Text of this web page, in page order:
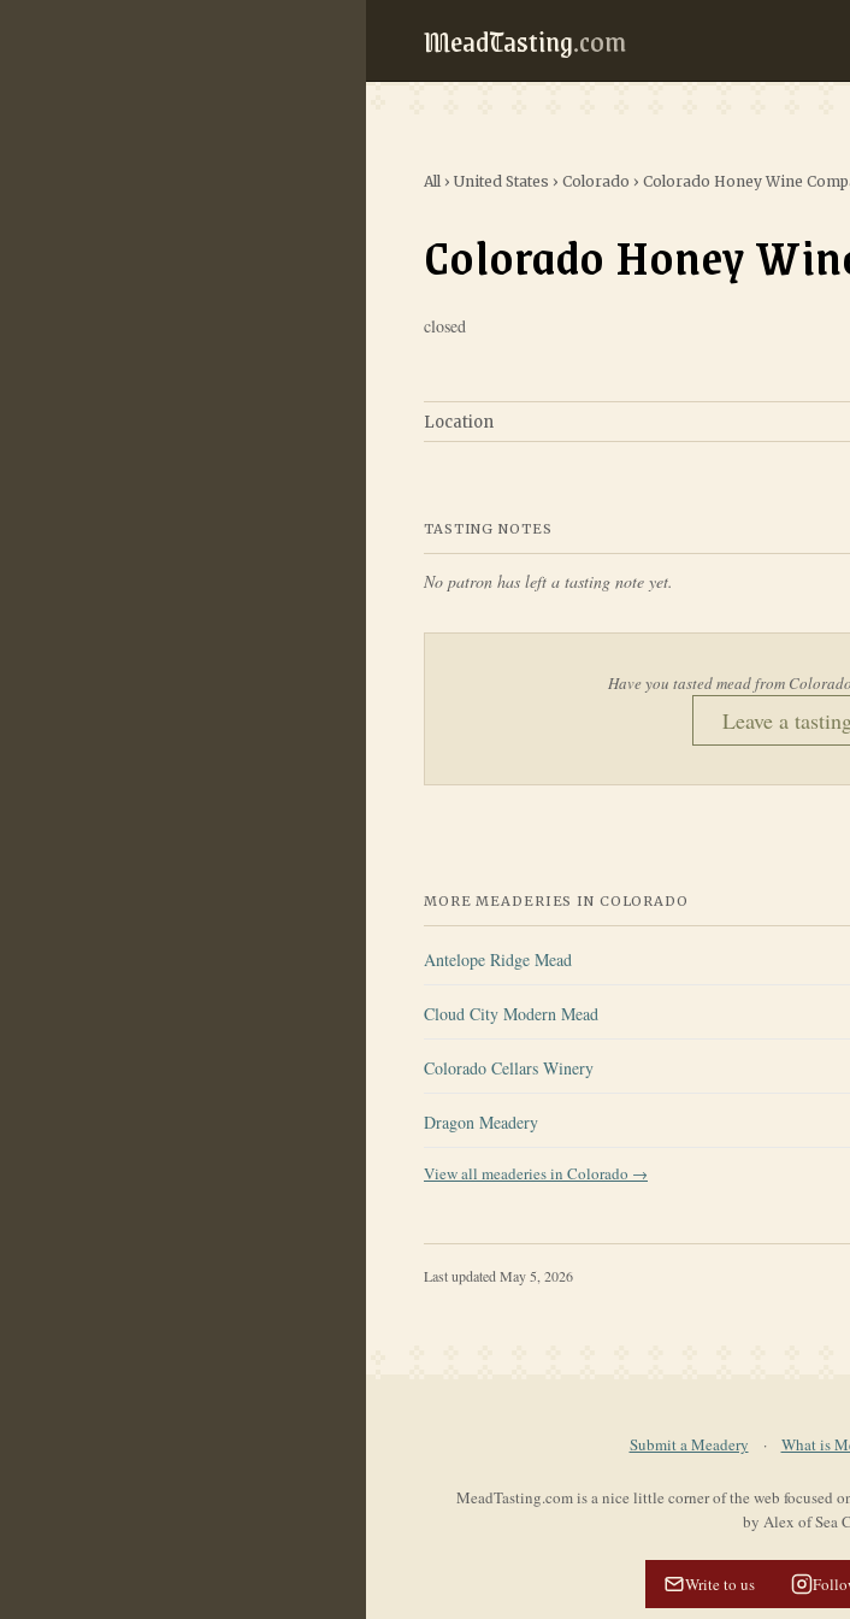
MeadTasting.com
All › United States › Colorado › Colorado Honey Wine
Colorado Honey
closed
Location
TASTING NOTES
No patron has left a tasting note yet.
Have you tasted mead from
Leave a
MORE MEADERIES IN COLORADO
Antelope Ridge Mead
Cloud City Modern Mead
Colorado Cellars Winery
Dragon Meadery
View all meaderies in Colorado →
Last updatedMay 5, 2026
Submit a Meadery · What is
MeadTasting.com is a nice little corner of the web focused
by Alex of Sea
Write to us